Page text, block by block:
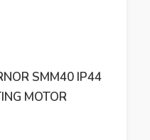
SMM40 IP44
MOTOR